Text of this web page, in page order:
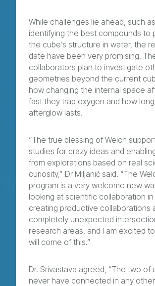
While challenges lie ahead, such as
identifying the best compounds to
the cube’s structure in water, the
date have been very promising.
collaborators plan to investigate
geometries beyond the current
how changing the internal space
fast they trap oxygen and how
afterglow lasts.
“The true blessing of Welch
studies for crazy ideas and
from explorations based on real
curiosity,” Dr Miljanić said. “The
program is a very welcome new
looking at scientific collaboration in
creating productive collaborations
completely unexpected
research areas, and I am excited
will come of this.”
Dr. Srivastava agreed, “The two of
never have connected in any